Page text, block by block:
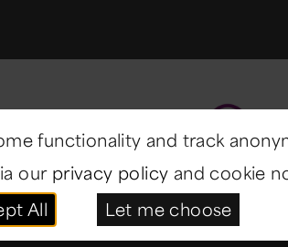
rights reserved.
functionality and track
our privacy policy and cookie
All
Let me choose